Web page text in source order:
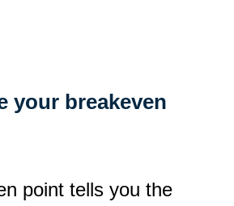
your breakeven
point tells you the